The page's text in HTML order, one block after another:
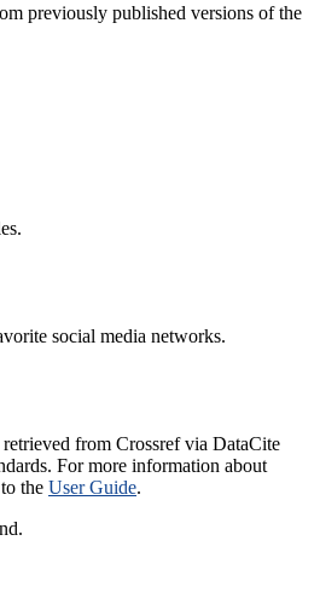
previously published versions of the
social media networks.
from Crossref via DataCite
For more information about
the User Guide.